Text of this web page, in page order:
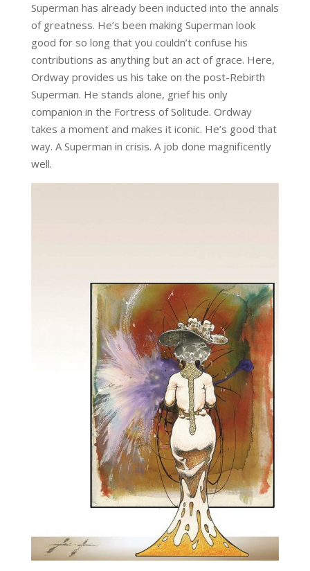
Superman has already been inducted into the annals
of greatness. He’s been making Superman look
good for so long that you couldn’t confuse his
contributions as anything but an act of grace. Here,
Ordway provides us his take on the post-Rebirth
Superman. He stands alone, grief his only
companion in the Fortress of Solitude. Ordway
takes a moment and makes it iconic. He’s good that
way. A Superman in crisis. A job done magnificently
well.